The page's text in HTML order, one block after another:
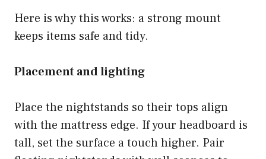
Here is why this works: a strong mount
keeps items safe and tidy.
Placement and lighting
Place the nightstands so their tops align
with the mattress edge. If your headboard is
tall, set the surface a touch higher. Pair